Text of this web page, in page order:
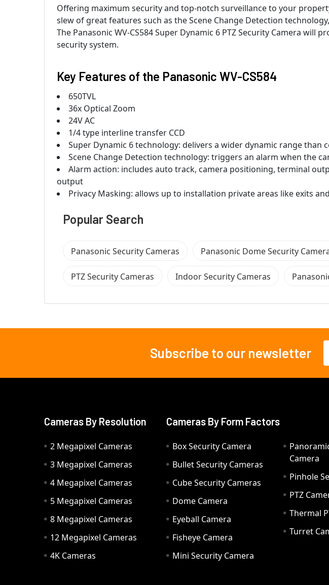
Offering maximum security and top-notch surveillance to your
slew of great features such as the Scene Change Detection
The Panasonic WV-CS584 Super Dynamic 6 PTZ Security Camera will
security system.
Key Features of the Panasonic WV-CS584
650TVL
36x Optical Zoom
24V AC
1/4 type interline transfer CCD
Super Dynamic 6 technology: delivers a wider dynamic range than
Scene Change Detection technology: triggers an alarm when the
Alarm action: includes auto track, camera positioning, terminal
output
Privacy Masking: allows up to installation private areas like exits
Popular Search
Panasonic Security Cameras Panasonic Dome Security
PTZ Security Cameras Indoor Security Cameras
Subscribe to our newsletter
Cameras By Resolution
2 Megapixel Cameras
3 Megapixel Cameras
4 Megapixel Cameras
5 Megapixel Cameras
8 Megapixel Cameras
12 Megapixel Cameras
4K Cameras
Cameras By Form Factors
Box Security Camera
Bullet Security Cameras
Cube Security Cameras
Dome Camera
Eyeball Camera
Fisheye Camera
Mini Security Camera
Camera
Pinhole
PTZ
Thermal
Turret